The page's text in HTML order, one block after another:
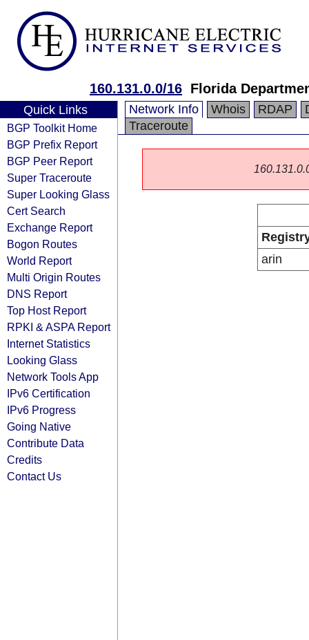
160.131.0.0/16 Florida
Quick Links
BGP Toolkit Home
BGP Prefix Report
BGP Peer Report
Super Traceroute
Super Looking Glass
Cert Search
Exchange Report
Bogon Routes
World Report
Multi Origin Routes
DNS Report
Top Host Report
RPKI & ASPA Report
Internet Statistics
Looking Glass
Network Tools App
IPv6 Certification
IPv6 Progress
Going Native
Contribute Data
Credits
Contact Us
Network Info Whois RDAP
Traceroute
arin